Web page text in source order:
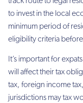
to invest in the local
minimum period of
eligibility criteria
It’s important for
will affect their tax
tax, foreign income
jurisdictions may tax